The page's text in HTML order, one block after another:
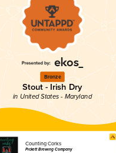
Bronze
Stout - Irish Dry
in United States - Maryland
Counting Corks
Pickett Brewing Company